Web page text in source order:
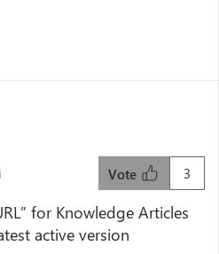
3
Vote
for Knowledge Articles
active version